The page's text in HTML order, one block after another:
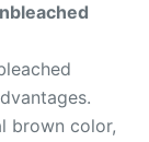
brown color,